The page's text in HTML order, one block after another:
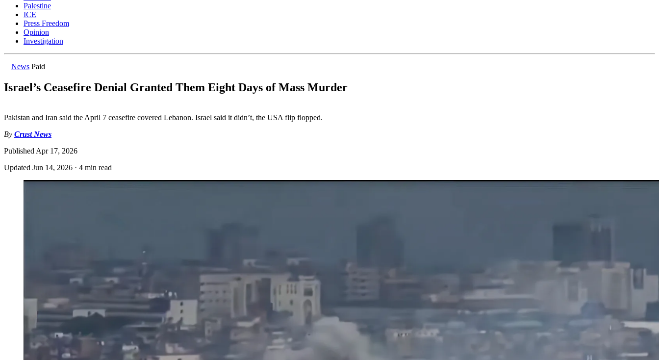
Palestine
ICE
Press Freedom
Opinion
Investigation
News Paid
Israel’s Ceasefire Denial Granted Them Eight Days of Mass Murder
Pakistan and Iran said the April 7 ceasefire covered Lebanon. Israel said it didn’t, the USA flip flopped.
By Crust News
Published Apr 17, 2026
Updated Jun 14, 2026 · 4 min read